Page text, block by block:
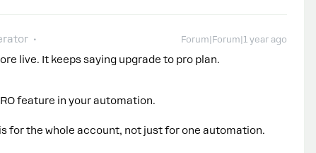
Forum|Forum|1 year ago
live. It keeps saying upgrade to pro plan.
feature in your automation.
for the whole account, not just for one automation.